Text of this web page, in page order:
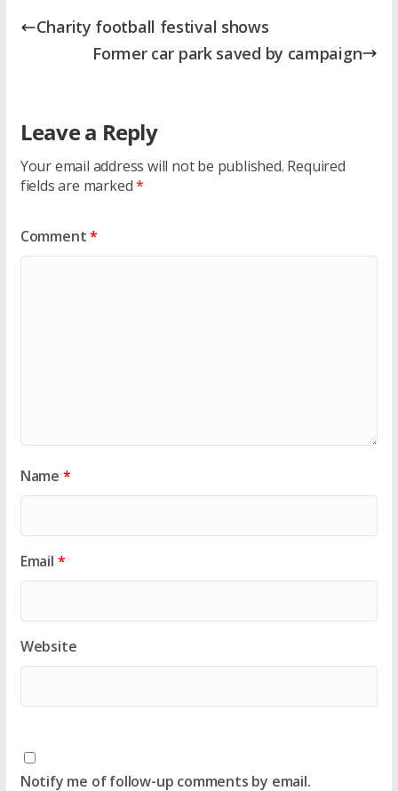
Charity football festival shows
Former car park saved by campaign
Leave a Reply
Your email address will not be published. Required
fields are marked*
Comment*
Name *
Email *
Website
Notify me of follow-up comments by email.